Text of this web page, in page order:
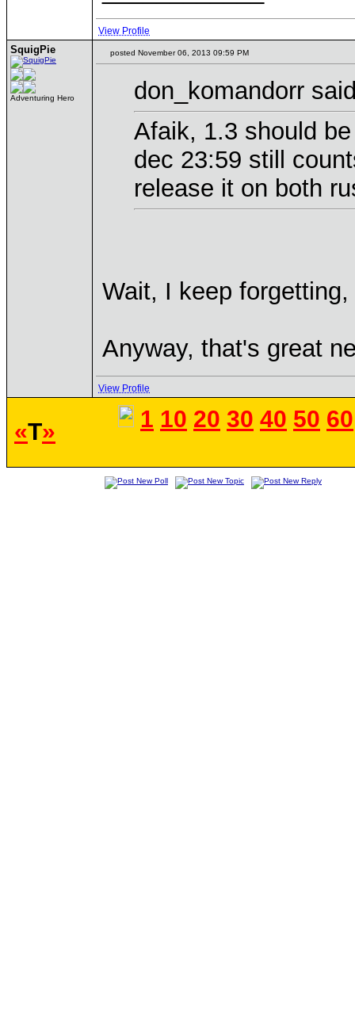
View Profile
SquigPie
Adventuring Hero
posted November 06, 2013 09:59 PM
don_komandorr
Afaik, 1.3 should
dec 23:59 still
release it on both
Wait, I keep
Anyway, that's great
View Profile
«T» 1 10 20 30 40 50 60